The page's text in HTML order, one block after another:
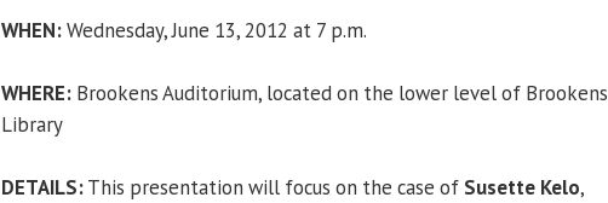
WHEN:Wednesday, June 13, 2012 at 7 p.m.
WHERE: Brookens Auditorium, located on the lower level of Brookens
Library
DETAILS:This presentation will focus on the case of Susette Kelo,